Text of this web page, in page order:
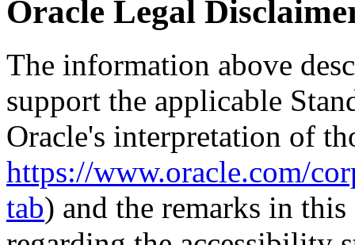
Oracle Legal
The information above
support the applicable
Oracle's interpretation of
https://www.oracle.com/
tab) and the remarks in